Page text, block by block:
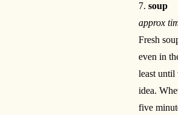
7. soup
approx
Fresh
even in
least until
idea.
five